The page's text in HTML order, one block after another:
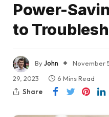
Power-
to
ByJohn November
29, 2023
6 Mins Read
Share